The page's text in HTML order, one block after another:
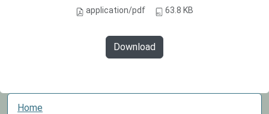
application/pdf 63.8 KB
Download
N
Home